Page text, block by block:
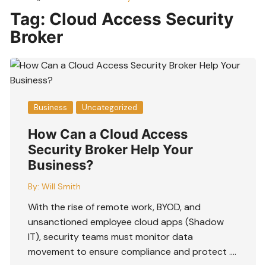
Tag: Cloud Access Security
Broker
Business Uncategorized
How Can a Cloud Access
Security Broker Help Your
Business?
By: Will Smith
With the rise of remote work, BYOD, and
unsanctioned employee cloud apps (Shadow
IT), security teams must monitor data
movement to ensure compliance and protect ….